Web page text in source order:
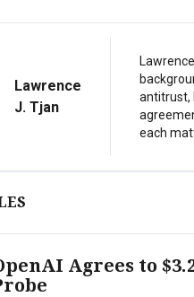
Lawrence
J. Tjan
antitrust,
each
Agrees to